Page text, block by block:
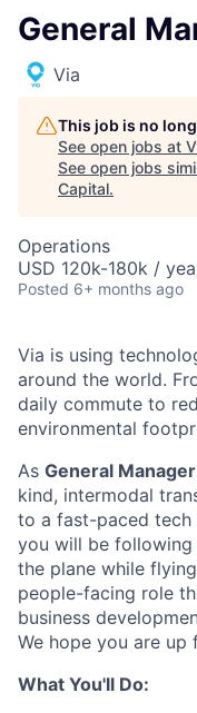
General
Via
This job is no
See open jobs at
See open jobs
Capital.
Operations
USD 120k-180k /
Posted 6+ months ago
Via is using
around the world.
daily commute to
environmental
As General Manager
kind, intermodal
to a fast-paced tech
you will be
the plane while
people-facing role
business
We hope you are up
What You'll Do: